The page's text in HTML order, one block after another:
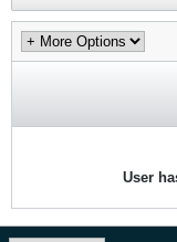
User